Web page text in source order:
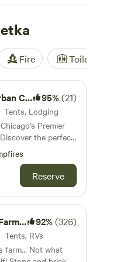
Fire Toilet
95%(21)
Tents, Lodging
Premier
serenity at
enchanting urban
décor and
luxurious yet down-
safari tent is
furnishings
perfect balance
Reserve
Fun! 92%(326)
Tents, RVs
farm... Not what